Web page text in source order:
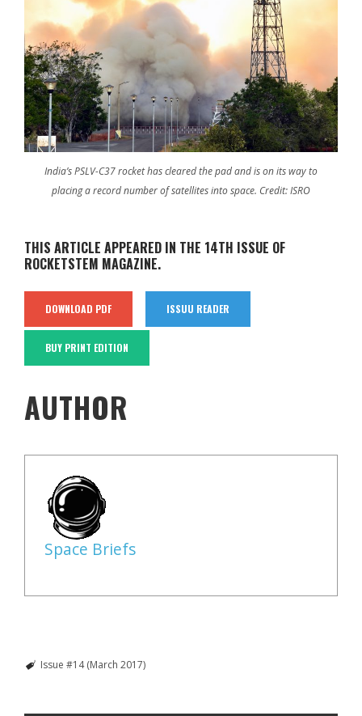
India’s PSLV-C37 rocket has cleared the pad and is on its way to
placing a record number of satellites into space. Credit: ISRO
THIS ARTICLE APPEARED IN THE 14TH ISSUE OF
ROCKETSTEM MAGAZINE.
DOWNLOAD PDF ISSUU READER
BUY PRINT EDITION
AUTHOR
Space Briefs
Issue #14 (March 2017)